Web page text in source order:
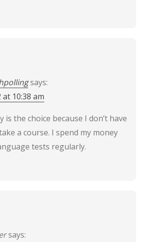
says:
at 10:38 am
is the choice because I don’t have
a course. I spend my money
tests regularly.
says: